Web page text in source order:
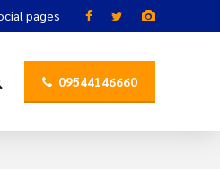
pages
09544146660